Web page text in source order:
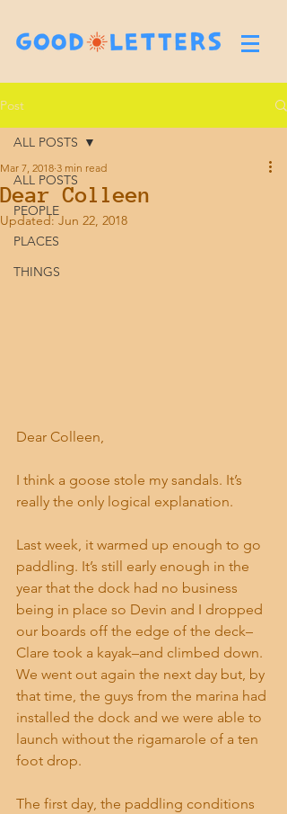
Post
ALL POSTS
PEOPLE
PLACES
THINGS
ALL POSTS
Dear Colleen
Mar 7, 2018 3 min read
Updated:Jun 22, 2018
Dear Colleen,
I think a goose stole my sandals. It’s
really the only logical explanation.
Last week, it warmed up enough to go
paddling. It’s still early enough in the
year that the dock had no business
being in place so Devin and I dropped
our boards off the edge of the deck–
Clare took a kayak–and climbed down.
We went out again the next day but, by
that time, the guys from the marina had
installed the dock and we were able to
launch without the rigamarole of a ten
foot drop.
The first day, the paddling conditions